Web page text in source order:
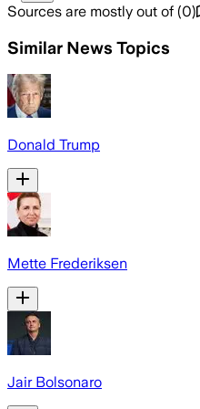
Sources are mostly out of (0)
Similar News Topics
Donald Trump
Mette Frederiksen
Jair Bolsonaro